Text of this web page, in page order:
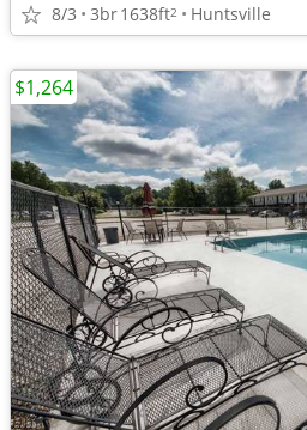
8/3 3br1638ft2 Huntsville
$1,264